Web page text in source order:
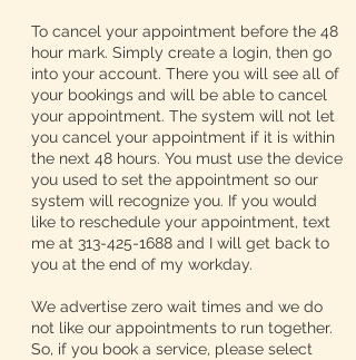
To cancel your appointment before the 48
hour mark. Simply create a login, then go
into your account. There you will see all of
your bookings and will be able to cancel
your appointment. The system will not let
you cancel your appointment if it is within
the next 48 hours. You must use the device
you used to set the appointment so our
system will recognize you. If you would
like to reschedule your appointment, text
me at 313-425-1688 and I will get back to
you at the end of my workday.
We advertise zero wait times and we do
not like our appointments to run together.
So, if you book a service, please select